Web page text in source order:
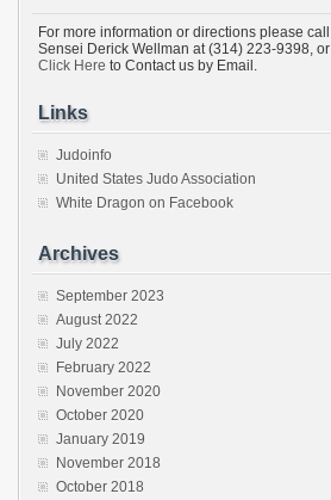
For more information or directions please call
Sensei Derick Wellman at (314) 223-9398, or
Click Here to Contact us by Email.
Links
Judoinfo
United States Judo Association
White Dragon on Facebook
Archives
September 2023
August 2022
July 2022
February 2022
November 2020
October 2020
January 2019
November 2018
October 2018